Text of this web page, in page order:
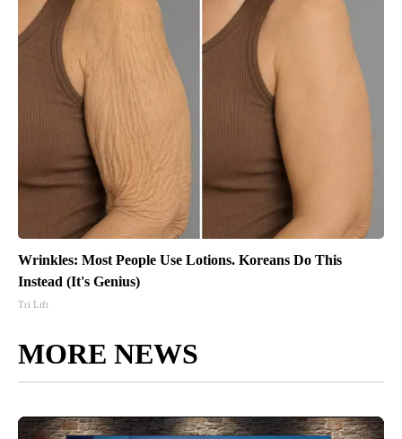
Wrinkles: Most People Use Lotions. Koreans Do This
Instead (It's Genius)
Tri Lift
MORE NEWS